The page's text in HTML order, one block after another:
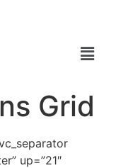
Grid
up=”21″